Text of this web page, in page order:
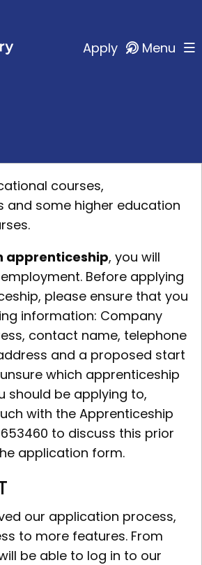
Apply Menu
courses,
and some higher education
apprenticeship, you will
Before applying
please ensure that you
information: Company
contact name, telephone
and a proposed start
which apprenticeship
should be applying to,
with the Apprenticeship
to discuss this prior
application form.
our application process,
to more features. From
be able to log in to our